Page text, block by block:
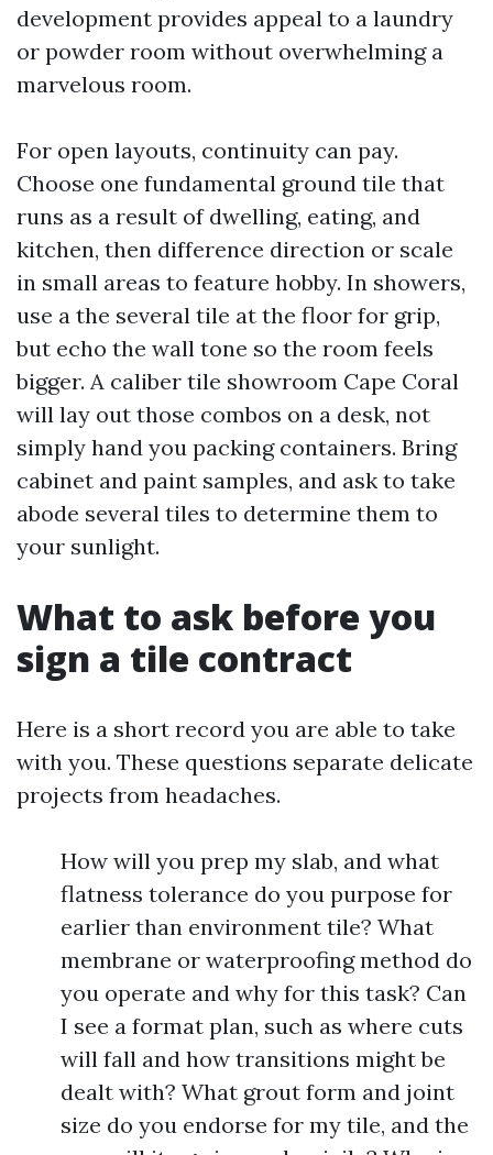
development provides appeal to a laundry
or powder room without overwhelming a
marvelous room.
For open layouts, continuity can pay.
Choose one fundamental ground tile that
runs as a result of dwelling, eating, and
kitchen, then difference direction or scale
in small areas to feature hobby. In showers,
use a the several tile at the floor for grip,
but echo the wall tone so the room feels
bigger. A caliber tile showroom Cape Coral
will lay out those combos on a desk, not
simply hand you packing containers. Bring
cabinet and paint samples, and ask to take
abode several tiles to determine them to
your sunlight.
What to ask before you
sign a tile contract
Here is a short record you are able to take
with you. These questions separate delicate
projects from headaches.
How will you prep my slab, and what
flatness tolerance do you purpose for
earlier than environment tile? What
membrane or waterproofing method do
you operate and why for this task? Can
I see a format plan, such as where cuts
will fall and how transitions might be
dealt with? What grout form and joint
size do you endorse for my tile, and the